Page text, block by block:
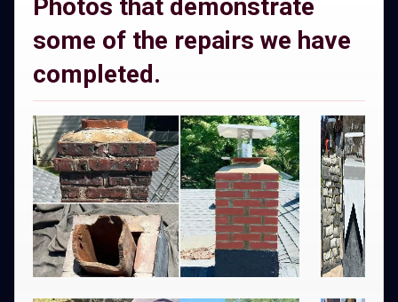
Photos that demonstrate
some of the repairs we have
completed.